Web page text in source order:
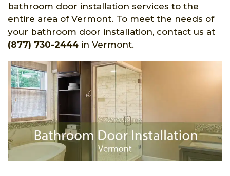
bathroom door installation services to the
entire area of Vermont. To meet the needs of
your bathroom door installation, contact us at
(877) 730-2444 in Vermont.